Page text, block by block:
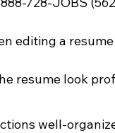
editing a
resume look
well-